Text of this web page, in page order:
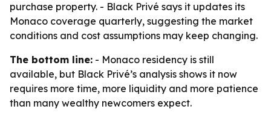
purchase property. - Black Privé says it updates its
Monaco coverage quarterly, suggesting the market
conditions and cost assumptions may keep changing.
The bottom line: - Monaco residency is still
available, but Black Privé’s analysis shows it now
requires more time, more liquidity and more patience
than many wealthy newcomers expect.